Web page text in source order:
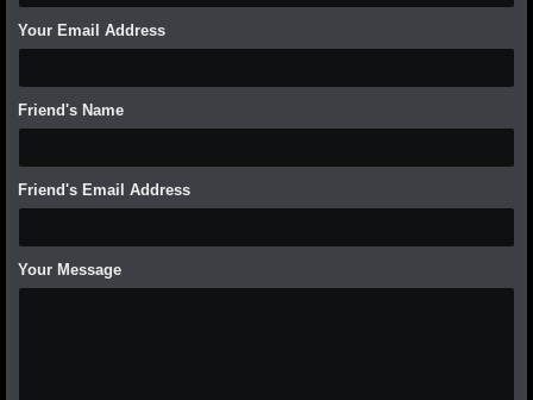
Your Email Address
Friend's Name
Friend's Email Address
Your Message